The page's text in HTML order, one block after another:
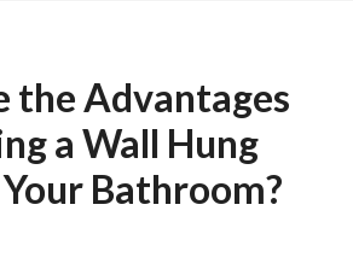
the Advantages
a Wall Hung
Bathroom?